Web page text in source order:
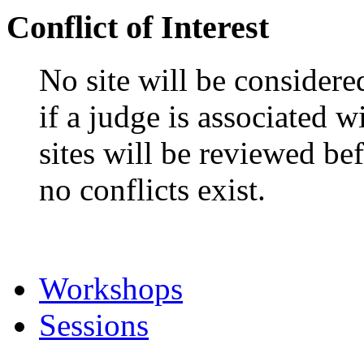
USA
Bruce Wyman, Denver
Conflict of Interest
No site will be
if a judge is associated